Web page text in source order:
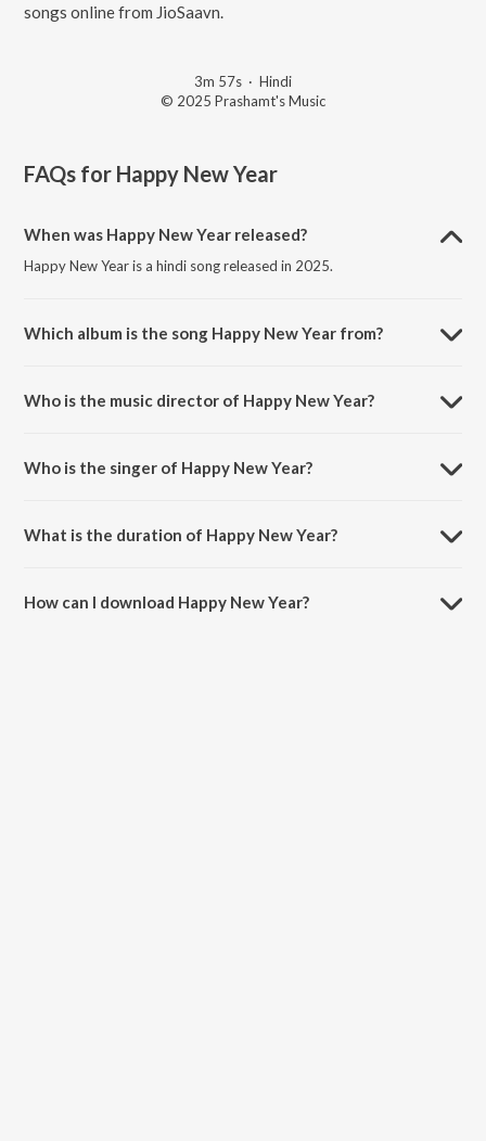
songs online from JioSaavn.
3m 57s · Hindi
© 2025 Prashamt's Music
FAQs for Happy New Year
When was Happy New Year released?
Happy New Year is a hindi song released in 2025.
Which album is the song Happy New Year from?
Who is the music director of Happy New Year?
Who is the singer of Happy New Year?
What is the duration of Happy New Year?
How can I download Happy New Year?